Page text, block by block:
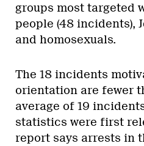
groups most targeted
people (48 incidents),
and homosexuals.
The 18 incidents
orientation are fewer
average of 19
statistics were first
report says arrests in